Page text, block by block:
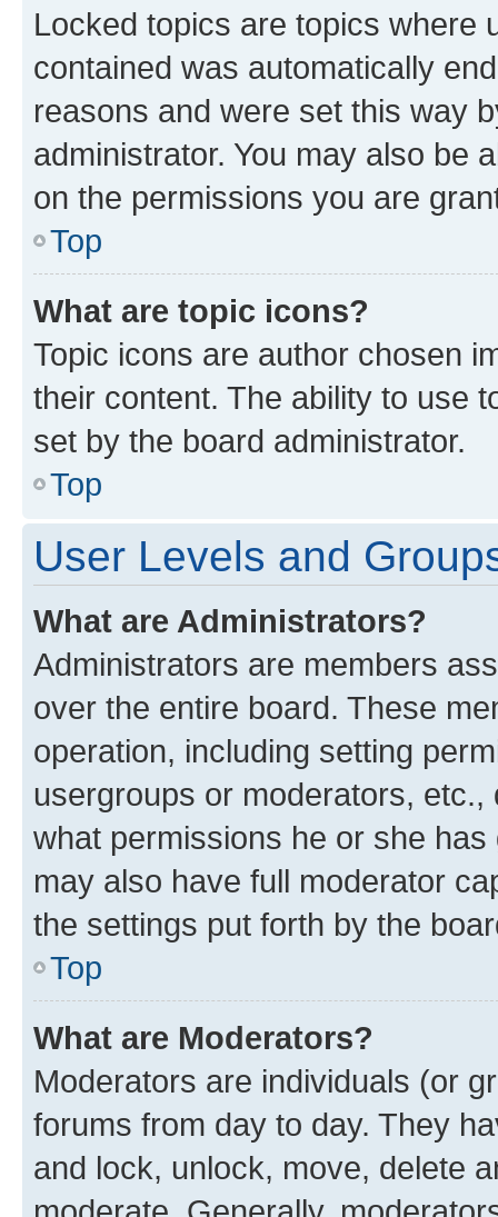
Locked topics are topics where
contained was automatically
reasons and were set this way
administrator. You may also be
on the permissions you are
Top
What are topic icons?
Topic icons are author chosen
their content. The ability to use
set by the board administrator.
Top
User Levels and
What are Administrators?
Administrators are members
over the entire board. These
operation, including setting
usergroups or moderators,
what permissions he or she
may also have full moderator
the settings put forth by the
Top
What are Moderators?
Moderators are individuals (or
forums from day to day. They
and lock, unlock, move, delete